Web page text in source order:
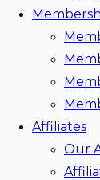
Affiliates
Our